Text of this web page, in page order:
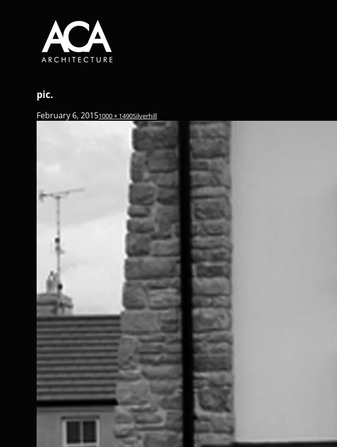
pic.
February 6, 20151000 × 1490Silverhill